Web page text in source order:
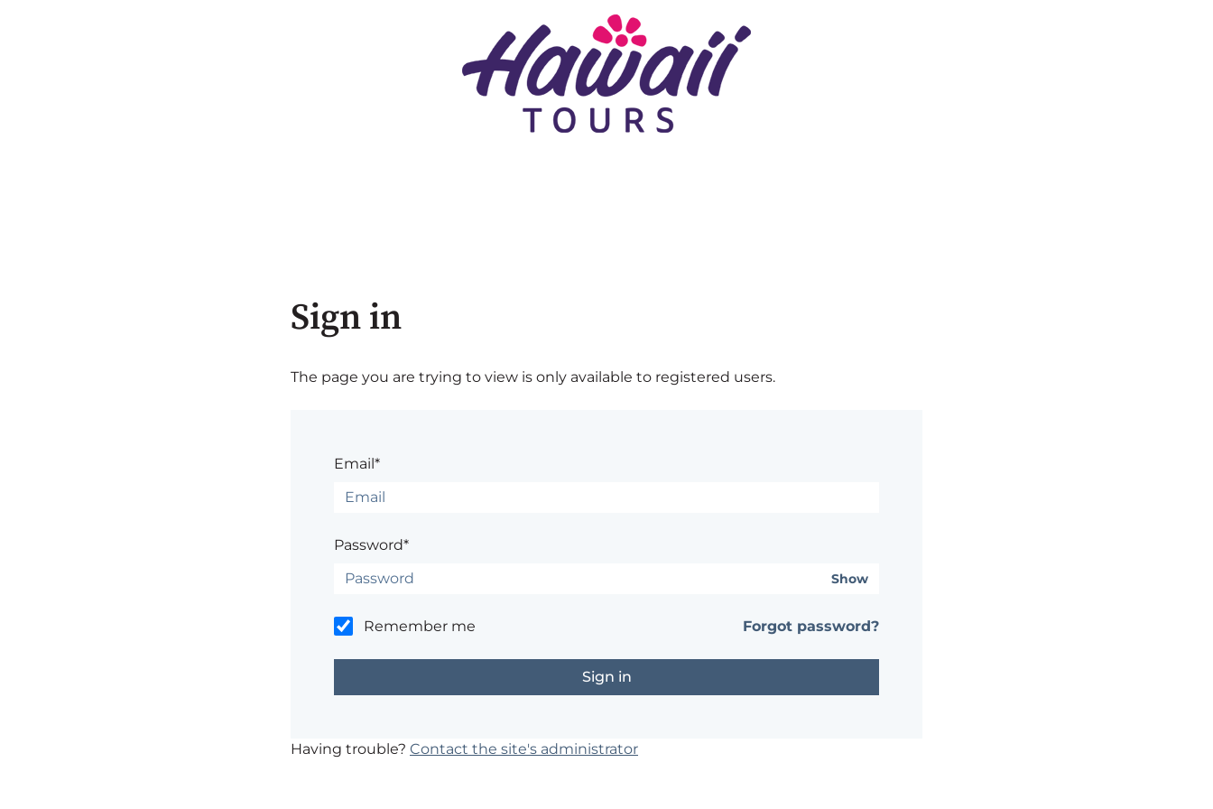
Sign in
The page you are trying to view is only available to registered users.
Email*
Password*
Show
Remember me Forgot password?
Having trouble? Contact the site's administrator